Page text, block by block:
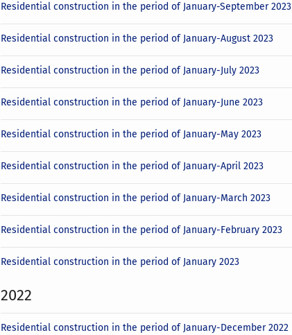
Residential construction in the period of January-September 2023
Residential construction in the period of January-August 2023
Residential construction in the period of January-July 2023
Residential construction in the period of January-June 2023
Residential construction in the period of January-May 2023
Residential construction in the period of January-April 2023
Residential construction in the period of January-March 2023
Residential construction in the period of January-February 2023
Residential construction in the period of January 2023
2022
Residential construction in the period of January-December 2022